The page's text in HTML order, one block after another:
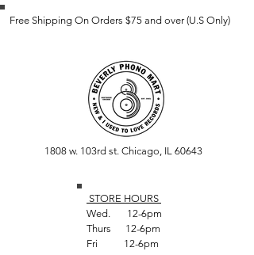
Free Shipping On Orders $75 and over (U.S Only)
1808 w. 103rd st. Chicago, IL 60643
STORE HOURS
Wed. 12-6pm
Thurs 12-6pm
Fri 12-6pm